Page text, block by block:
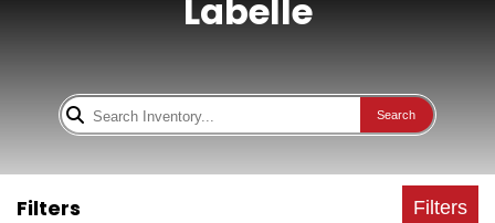
Labelle
Search
Filters Filters